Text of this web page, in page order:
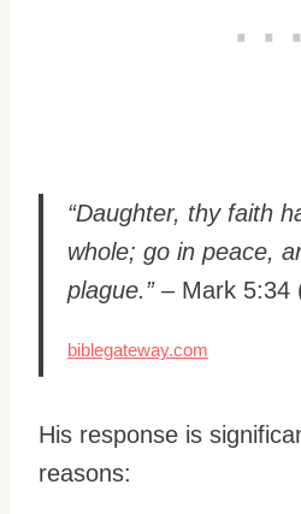
“Daughter, thy faith
whole; go in peace,
plague.”– Mark 5:34
biblegateway.com
His response is
reasons: